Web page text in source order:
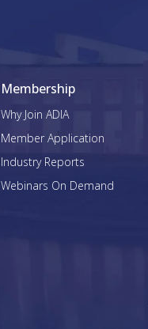
Membership
Why Join ADIA
Member Application
Industry Reports
Webinars On Demand